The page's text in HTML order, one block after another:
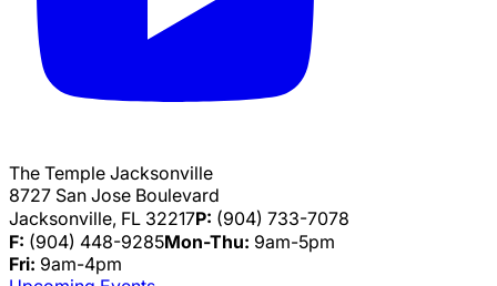
The Temple Jacksonville
8727 San Jose Boulevard
Jacksonville, FL 32217P: (904) 733-7078
F: (904) 448-9285Mon-Thu: 9am-5pm
Fri: 9am-4pm